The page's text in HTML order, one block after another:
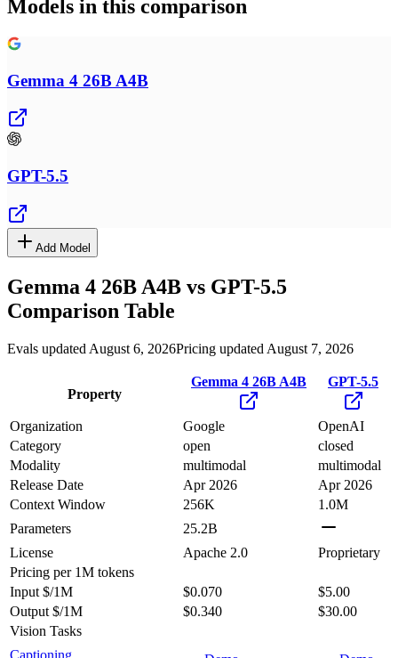
Models in this comparison
Gemma 4 26B A4B
GPT-5.5
Add Model
Gemma 4 26B A4B vs GPT-5.5
Comparison Table
Evals updated August 6, 2026Pricing updated August 7, 2026
Property
Gemma 4 26B A4B GPT-5.5
Organization Google
OpenAI
Category
open
closed
Modality
multimodal
multimodal
Release Date
Apr 2026
Apr 2026
Context Window
256K
1.0M
Parameters
25.2B
License
Apache 2.0
Proprietary
Pricing per 1M tokens
Input $/1M
$0.070
$5.00
Output $/1M
$0.340
$30.00
Vision Tasks
Captioning